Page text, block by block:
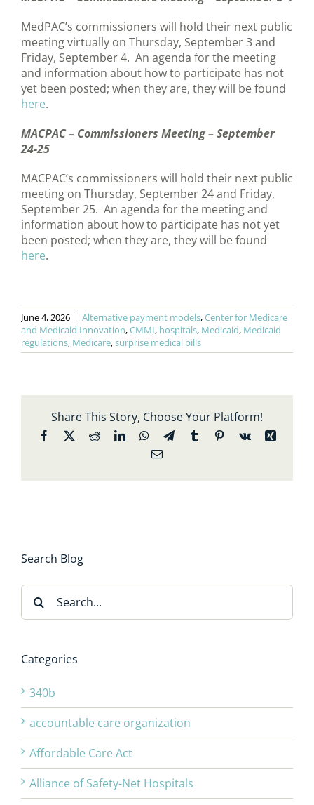
MedPAC’s commissioners will hold their next public
meeting virtually on Thursday, September 3 and
Friday, September 4. An agenda for the meeting
and information about how to participate has not
yet been posted; when they are, they will be found
here.
MACPAC – Commissioners Meeting – September
24-25
MACPAC’s commissioners will hold their next public
meeting on Thursday, September 24 and Friday,
September 25. An agenda for the meeting and
information about how to participate has not yet
been posted; when they are, they will be found
here.
June 4, 2026 | Alternative payment models,Center for Medicare
and Medicaid Innovation,CMMI, hospitals, Medicaid, Medicaid
regulations, Medicare,surprise medical bills
Share This Story, Choose Your Platform!
Facebook
X RedditLinkedInWhatsApp
TelegramTumblrPinterest
Vk
Xing
Email
Search Blog
Search
for:
Categories
340b
accountable care organization
Affordable Care Act
Alliance of Safety-Net Hospitals